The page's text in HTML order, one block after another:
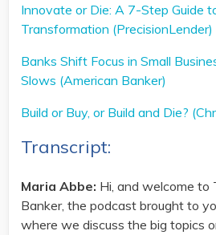
Innovate or Die: A 7-Step Guide
Transformation (PrecisionLender)
Banks Shift Focus in Small
Slows (American Banker)
Build or Buy, or Build and Die?
Transcript:
Maria Abbe: Hi, and welcome to
Banker, the podcast brought to
where we discuss the big topics